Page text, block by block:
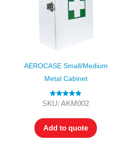
AEROCASE Small/Medium
Metal Cabinet
Rated5.00
SKU: AKM002
Add to quote